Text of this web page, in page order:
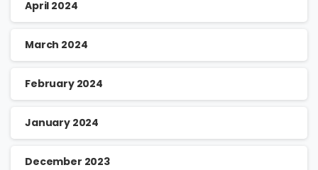
April 2024
March 2024
February 2024
January 2024
December 2023